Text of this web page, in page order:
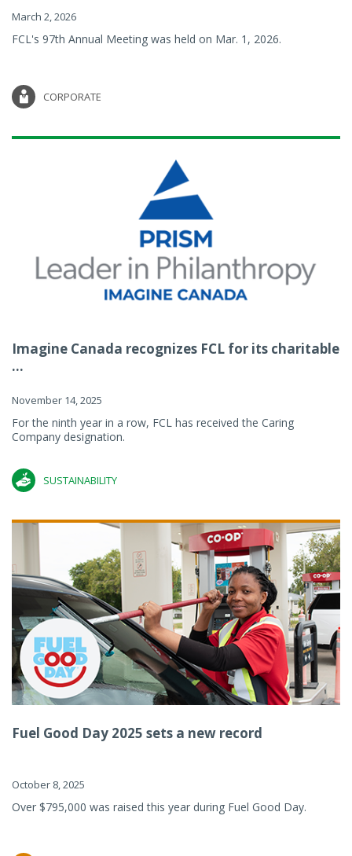
March 2, 2026
FCL's 97th Annual Meeting was held on Mar. 1, 2026.
CORPORATE
Imagine Canada recognizes FCL for its charitable
...
November 14, 2025
For the ninth year in a row, FCL has received the Caring
Company designation.
SUSTAINABILITY
Fuel Good Day 2025 sets a new record
October 8, 2025
Over $795,000 was raised this year during Fuel Good Day.